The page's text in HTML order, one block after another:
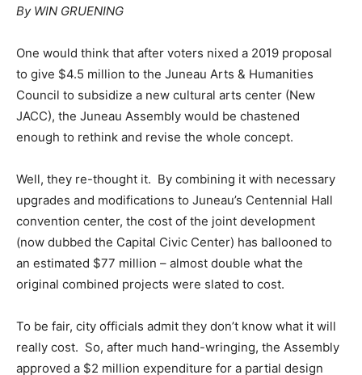
By WIN GRUENING
One would think that after voters nixed a 2019 proposal
to give $4.5 million to the Juneau Arts & Humanities
Council to subsidize a new cultural arts center (New
JACC), the Juneau Assembly would be chastened
enough to rethink and revise the whole concept.
Well, they re-thought it. By combining it with necessary
upgrades and modifications to Juneau’s Centennial Hall
convention center, the cost of the joint development
(now dubbed the Capital Civic Center) has ballooned to
an estimated $77 million – almost double what the
original combined projects were slated to cost.
To be fair, city officials admit they don’t know what it will
really cost. So, after much hand-wringing, the Assembly
approved a $2 million expenditure for a partial design